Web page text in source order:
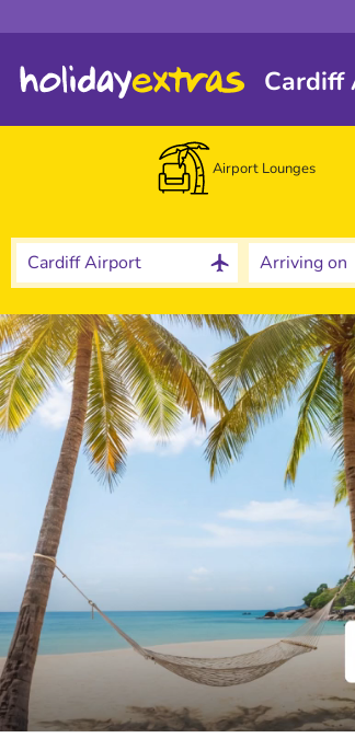
Cardiff
Airport Lounges
Cardiff Airport Arriving on